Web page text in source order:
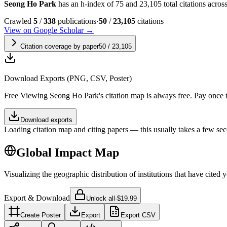
Seong Ho Park has an h-index of 75 and 23,105 total citations
Crawled 5 /338 publications·50 /23,105 citations
View on Google Scholar →
Citation coverage by paper50 / 23,105
Download Exports (PNG, CSV, Poster)
Free Viewing Seong Ho Park's citation map is always free. Pay
Download exports
Loading citation map and citing papers — this usually takes a few
Global Impact Map
Visualizing the geographic distribution of institutions that have cited
Export & Download Unlock all·$19.99
Create Poster Export Export CSV